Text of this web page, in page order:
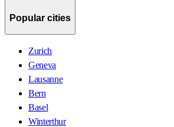
Popular cities
Zurich
Geneva
Lausanne
Bern
Basel
Winterthur